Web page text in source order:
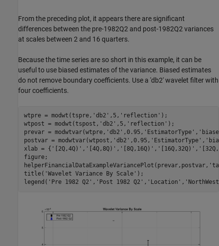
From the preceding plot, it appears there are significant
differences between the pre-1982Q2 and post-1982Q2 variances
at scales between 2 and 16 quarters.
Because the time series are so short in this example, it can be
useful to use biased estimates of the variance. Biased estimates
do not remove boundary coefficients. Use a 'db2' wavelet filter with
four coefficients.
wtpre = modwt(tspre, 'db2' ,5, 'reflection' );
wtpost = modwt(tspost, 'db2' ,5, 'reflection' );
prevar = modwtvar(wtpre, 'db2' ,0.95, 'EstimatorType' ,
postvar = modwtvar(wtpost, 'db2' ,0.95, 'EstimatorType' ,
xlab = { '[2Q,4Q)' , '[4Q,8Q)' , '[8Q,16Q)' , '[16Q,32Q)' ,
figure;
helperFinancialDataExampleVariancePlot(prevar,postvar,
title( 'Wavelet Variance By Scale' );
legend( 'Pre 1982 Q2' , 'Post 1982 Q2' , 'Location' ,